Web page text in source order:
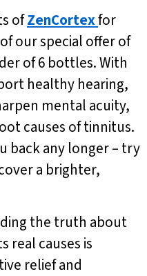
ofZenCortexfor
our special offer of
of 6 bottles. With
healthy hearing,
mental acuity,
causes of tinnitus.
back any longer – try
a brighter,
the truth about
real causes is
relief and